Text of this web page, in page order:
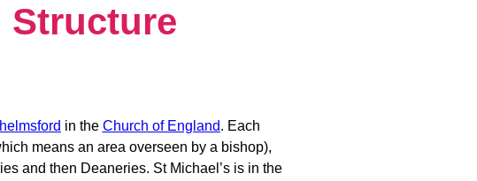
Structure
in the Church of England. Each
means an area overseen by a bishop),
and then Deaneries. St Michael’s is in the